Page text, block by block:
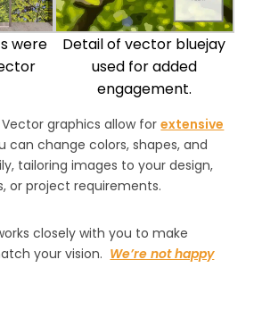
were
Detail of vector bluejay
used for added
engagement.
Vector graphics allow forextensive
can change colors, shapes, and
tailoring images to your design,
or project requirements.
closely with you to make
your vision. We’re not happy